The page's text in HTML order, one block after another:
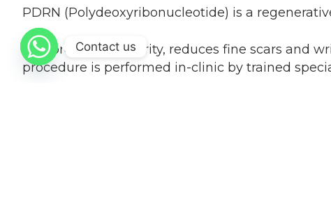
PDRN (Polydeoxyribonucleotide) is a
It improves skin clarity, reduces fine scars and
procedure is performed in-clinic by trained
Contact us